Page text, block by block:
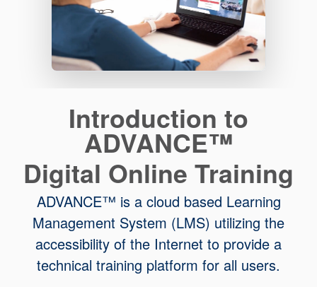
Introduction to
ADVANCE™
Digital Online Training
ADVANCE™ is a cloud based Learning
Management System (LMS) utilizing the
accessibility of the Internet to provide a
technical training platform for all users.